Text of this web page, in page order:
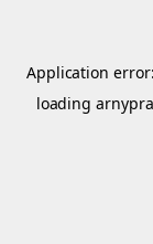
Application
loading